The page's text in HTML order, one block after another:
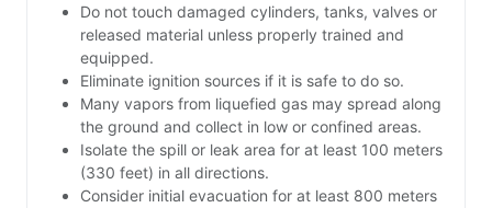
Do not touch damaged cylinders, tanks, valves or
released material unless properly trained and
equipped.
Eliminate ignition sources if it is safe to do so.
Many vapors from liquefied gas may spread along
the ground and collect in low or confined areas.
Isolate the spill or leak area for at least 100 meters
(330 feet) in all directions.
Consider initial evacuation for at least 800 meters